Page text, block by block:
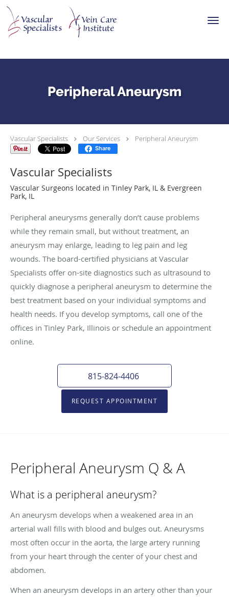
Skip to main content
Peripheral Aneurysm
Vascular Specialists Our Services Peripheral Aneurysm
Share
Vascular Specialists
Vascular Surgeons located in Tinley Park, IL & Evergreen
Park, IL
Peripheral aneurysms generally don’t cause problems
while they remain small, but without treatment, an
aneurysm may enlarge, leading to leg pain and leg
wounds. The board-certified physicians at Vascular
Specialists offer on-site diagnostics such as ultrasound to
quickly diagnose a peripheral aneurysm to determine the
best treatment based on your individual symptoms and
health needs. If you develop symptoms, call one of the
offices in Tinley Park, Illinois or schedule an appointment
online.
815-824-4406
REQUEST APPOINTMENT
Peripheral Aneurysm Q & A
What is a peripheral aneurysm?
An aneurysm develops when a weakened area in an
arterial wall fills with blood and bulges out. Aneurysms
most often occur in the aorta, the large artery running
from your heart through the center of your chest and
abdomen.
When an aneurysm develops in an artery other than your